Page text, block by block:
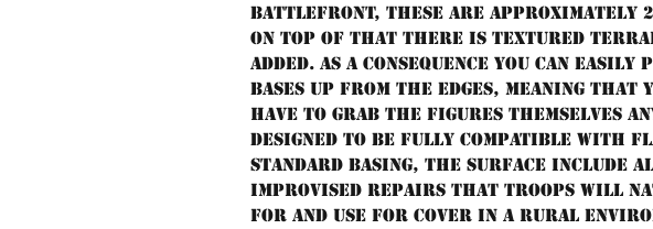
Battlefront, these are approximately
on top of that there is textured
added. As a consequence you can easily
bases up from the edges, meaning that
have to grab the figures themselves
Designed to be fully compatible with
standard basing, the surface include
improvised repairs that troops will
for and use for cover in a rural